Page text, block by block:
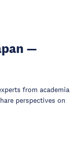
—
from academia
perspectives on